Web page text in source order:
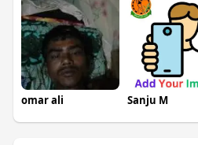
omar ali Sanju M